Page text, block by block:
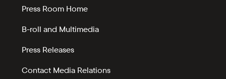
Press Room Home
B-roll and Multimedia
Press Releases
Contact Media Relations